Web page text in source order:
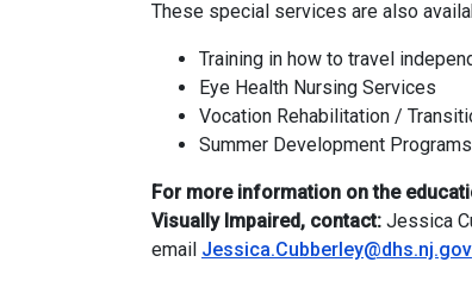
These special services are also
Training in how to travel
Eye Health Nursing Services
Vocation Rehabilitation /
Summer Development Programs
For more information on the
Visually Impaired, contact: Jessica
email Jessica.Cubberley@dhs.nj.gov